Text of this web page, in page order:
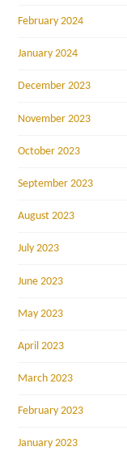
February 2024
January 2024
December 2023
November 2023
October 2023
September 2023
August 2023
July 2023
June 2023
May 2023
April 2023
March 2023
February 2023
January 2023